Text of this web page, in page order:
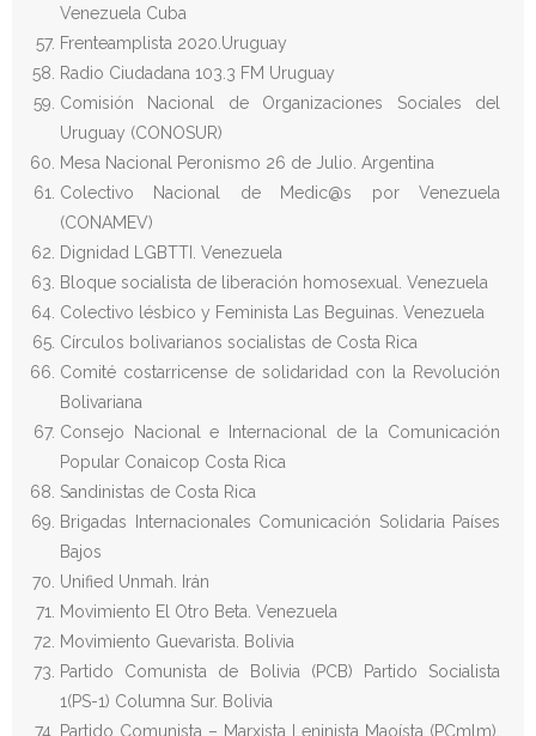
Venezuela Cuba
Frenteamplista 2020.Uruguay
Radio Ciudadana 103.3 FM Uruguay
Comisión Nacional de Organizaciones Sociales del
Uruguay (CONOSUR)
Mesa Nacional Peronismo 26 de Julio. Argentina
Colectivo Nacional de Medic@s por Venezuela
(CONAMEV)
Dignidad LGBTTI. Venezuela
Bloque socialista de liberación homosexual. Venezuela
Colectivo lésbico y Feminista Las Beguinas. Venezuela
Círculos bolivarianos socialistas de Costa Rica
Comité costarricense de solidaridad con la Revolución
Bolivariana
Consejo Nacional e Internacional de la Comunicación
Popular Conaicop Costa Rica
Sandinistas de Costa Rica
Brigadas Internacionales Comunicación Solidaria Países
Bajos
Unified Unmah. Irán
Movimiento El Otro Beta. Venezuela
Movimiento Guevarista. Bolivia
Partido Comunista de Bolivia (PCB) Partido Socialista
1(PS-1) Columna Sur. Bolivia
Partido Comunista – Marxista Leninista Maoísta (PCmlm).